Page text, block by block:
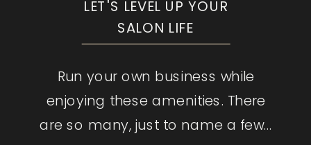
Run your own business while
enjoying these amenities. There
are so many, just to name a few...
LET'S LEVEL UP YOUR
SALON LIFE